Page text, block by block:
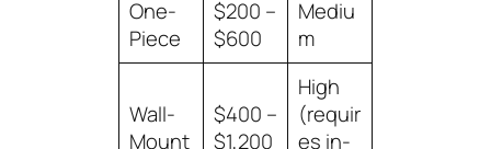
One-
Piece
$200 –
$600
Mediu
m
Wall-
Mount
$400 –
$1,200
High
(requir
es in-